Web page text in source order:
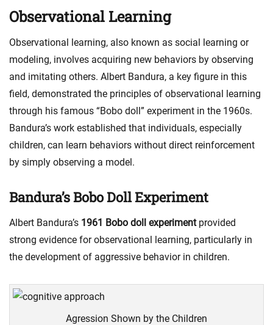
Observational Learning
Observational learning, also known as social learning or
modeling, involves acquiring new behaviors by observing
and imitating others. Albert Bandura, a key figure in this
field, demonstrated the principles of observational learning
through his famous “Bobo doll” experiment in the 1960s.
Bandura’s work established that individuals, especially
children, can learn behaviors without direct reinforcement
by simply observing a model.
Bandura’s Bobo Doll Experiment
Albert Bandura’s 1961 Bobo doll experimentprovided
strong evidence for observational learning, particularly in
the development of aggressive behavior in children.
Agression Shown by the Children